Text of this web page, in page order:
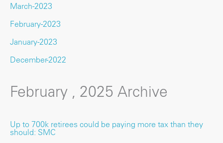
March-2023
February-2023
January-2023
December-2022
February , 2025 Archive
Up to 700k retirees could be paying more tax than they
should: SMC